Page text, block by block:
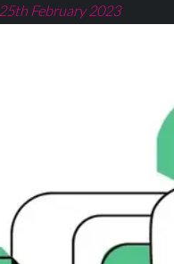
25th February 2023